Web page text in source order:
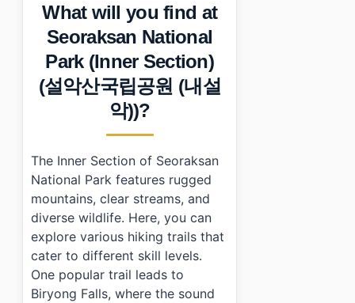
• Essential Information
Frequently Asked Questions
› What are the entrance fees for Seoraksan National
› Are there any accommodation options near
› Can I find dining options within Seoraksan National
What will you find at
Seoraksan National
Park (Inner Section)
(설악산국립공원 (내설
악))?
The Inner Section of Seoraksan
National Park features rugged
mountains, clear streams, and
diverse wildlife. Here, you can
explore various hiking trails that
cater to different skill levels.
One popular trail leads to
Biryong Falls, where the sound